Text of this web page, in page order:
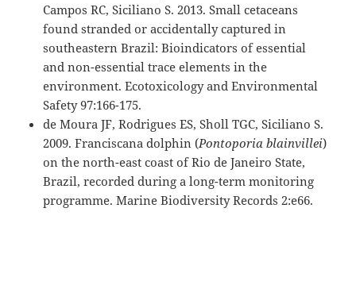
Campos RC, Siciliano S. 2013. Small cetaceans
found stranded or accidentally captured in
southeastern Brazil: Bioindicators of essential
and non-essential trace elements in the
environment. Ecotoxicology and Environmental
Safety 97:166-175.
de Moura JF, Rodrigues ES, Sholl TGC, Siciliano S.
2009. Franciscana dolphin (Pontoporia blainvillei)
on the north-east coast of Rio de Janeiro State,
Brazil, recorded during a long-term monitoring
programme. Marine Biodiversity Records 2:e66.